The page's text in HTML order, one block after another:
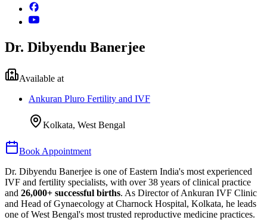
Dr. Dibyendu Banerjee
Available at
Ankuran Pluro Fertility and IVF
Kolkata, West Bengal
Book Appointment
Dr. Dibyendu Banerjee is one of Eastern India's most experienced
IVF and fertility specialists, with over 38 years of clinical practice
and 26,000+ successful births. As Director of Ankuran IVF Clinic
and Head of Gynaecology at Charnock Hospital, Kolkata, he leads
one of West Bengal's most trusted reproductive medicine practices.